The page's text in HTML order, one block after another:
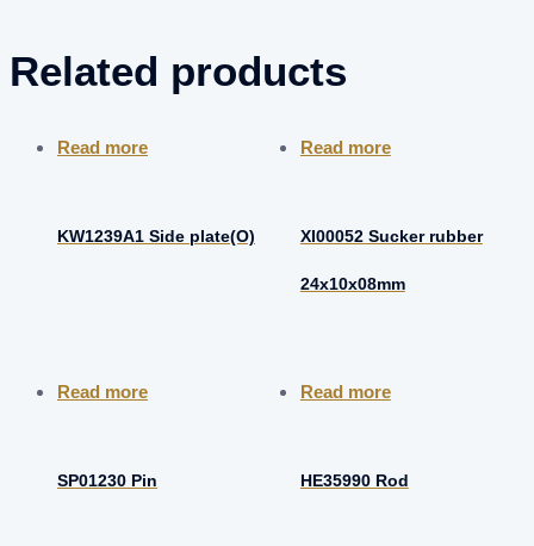
Related products
Read more
KW1239A1 Side plate(O)
Read more
XI00052 Sucker rubber
24x10x08mm
Read more
SP01230 Pin
Read more
HE35990 Rod